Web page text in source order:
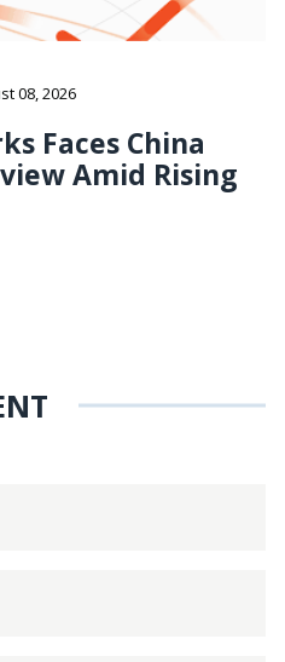
08, 2026
Faces China
Amid Rising